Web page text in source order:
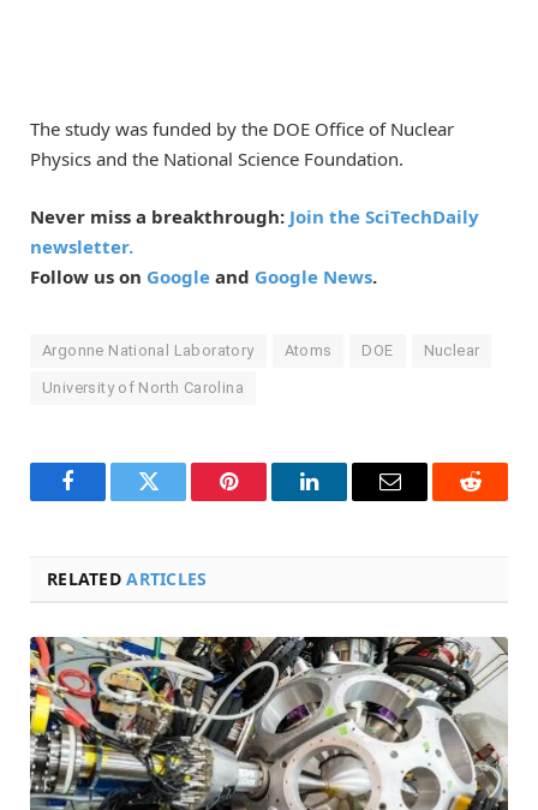
The study was funded by the DOE Office of Nuclear
Physics and the National Science Foundation.
Never miss a breakthrough: Join the SciTechDaily
newsletter.
Follow us on Google and Google News.
Argonne National Laboratory Atoms DOE Nuclear
University of North Carolina
FacebookTwitter Pinterest LinkedInEmail Reddit
RELATEDARTICLES